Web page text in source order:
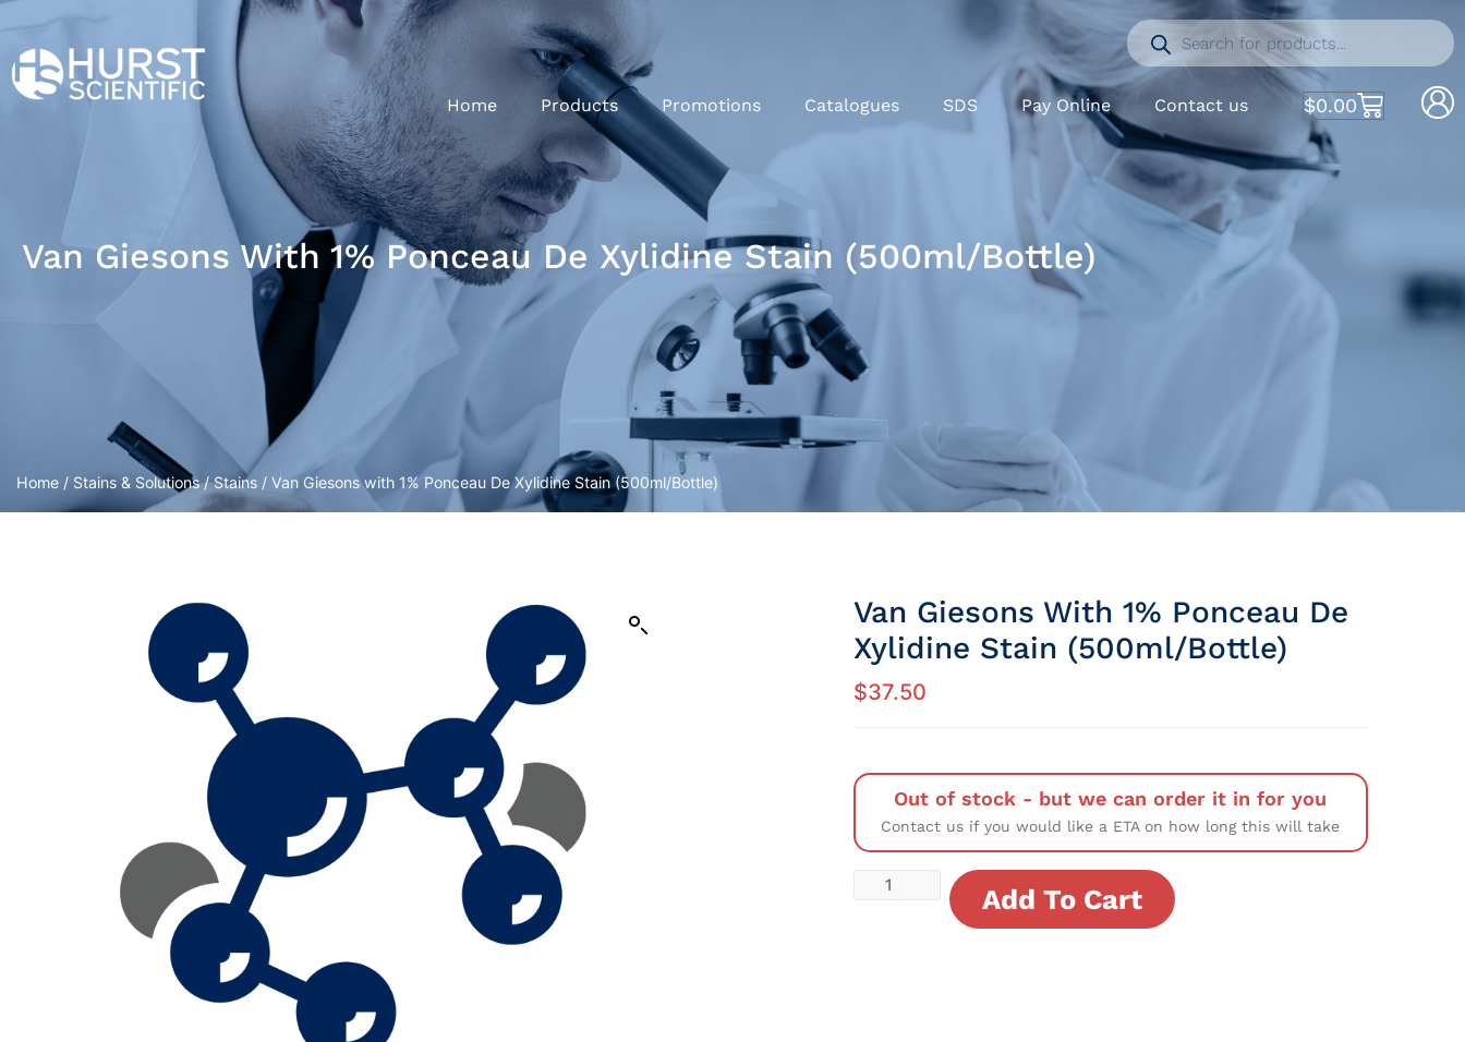
Home Products Promotions Catalogues SDS Pay Online Contact us $0.00
Van Giesons With 1% Ponceau De Xylidine Stain (500ml/Bottle)
Home / Stains & Solutions/Stains / Van Giesons with 1% Ponceau De Xylidine Stain (500ml/Bottle)
Van Giesons With 1% Ponceau De
Xylidine Stain (500ml/Bottle)
$37.50
Out of stock - but we can order it in for you
Contact us if you would like a ETA on how long this will take
Add To Cart